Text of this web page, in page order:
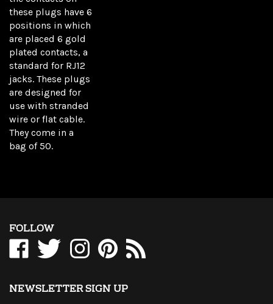
these plugs have 6
positions in which
are placed 6 gold
plated contacts, a
standard for RJ12
jacks. These plugs
are designed for
use with stranded
wire or flat cable.
They come in a
bag of 50.
FOLLOW
Like
WholesaleCables.com
Follow
WholesaleCables.com
Follow
WholesaleCables.com
Pin
WholesaleCables.com
Subscribe
to
NEWSLETTER SIGN UP